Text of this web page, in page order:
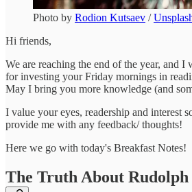
Photo by Rodion Kutsaev /
Hi friends,
We are reaching the end of the year, and
for investing your Friday mornings in
May I bring you more knowledge (and
I value your eyes, readership and interest
provide me with any feedback/ thoughts!
Here we go with today's Breakfast Notes!
The Truth About Rudolph